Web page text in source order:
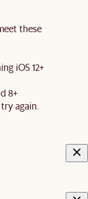
these
iOS 12+
8+
again.